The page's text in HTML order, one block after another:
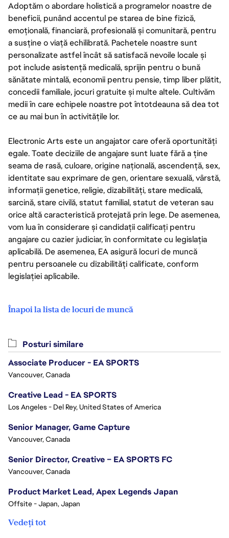
Adoptăm o abordare holistică a programelor noastre de
beneficii, punând accentul pe starea de bine fizică,
emoțională, financiară, profesională și comunitară, pentru
a susține o viață echilibrată. Pachetele noastre sunt
personalizate astfel încât să satisfacă nevoile locale și
pot include asistență medicală, sprijin pentru o bună
sănătate mintală, economii pentru pensie, timp liber plătit,
concedii familiale, jocuri gratuite și multe altele. Cultivăm
medii în care echipele noastre pot întotdeauna să dea tot
ce au mai bun în activitățile lor.
Electronic Arts este un angajator care oferă oportunități
egale. Toate deciziile de angajare sunt luate fără a ține
seama de rasă, culoare, origine națională, ascendență, sex,
identitate sau exprimare de gen, orientare sexuală, vârstă,
informații genetice, religie, dizabilități, stare medicală,
sarcină, stare civilă, statut familial, statut de veteran sau
orice altă caracteristică protejată prin lege. De asemenea,
vom lua în considerare și candidații calificați pentru
angajare cu cazier judiciar, în conformitate cu legislația
aplicabilă. De asemenea, EA asigură locuri de muncă
pentru persoanele cu dizabilități calificate, conform
legislației aplicabile.
Înapoi la lista de locuri de muncă
Posturi similare
Associate Producer - EA SPORTS
Vancouver, Canada
Creative Lead - EA SPORTS
Los Angeles - Del Rey, United States of America
Senior Manager, Game Capture
Vancouver, Canada
Senior Director, Creative – EA SPORTS FC
Vancouver, Canada
Product Market Lead, Apex Legends Japan
Offsite - Japan, Japan
Vedeți tot